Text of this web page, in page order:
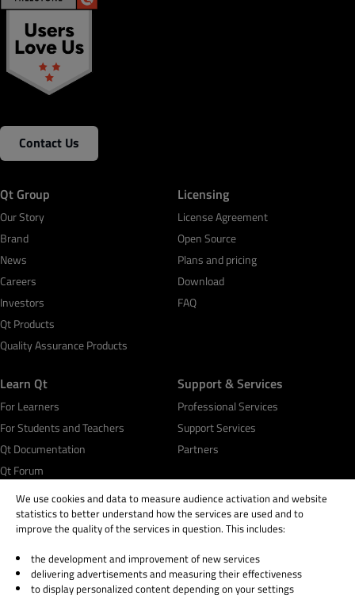
Contact Us
Qt Group
Our Story
Brand
News
Careers
Investors
Qt Products
Quality Assurance Products
Licensing
License Agreement
Open Source
Plans and pricing
Download
FAQ
Learn Qt
For Learners
For Students and Teachers
Qt Documentation
Qt Forum
Support & Services
Professional Services
Support Services
Partners
© 2026 The Qt Company
Legal Notice
We use cookies and data to measure audience activation and website
statistics to better understand how the services are used and to
improve the quality of the services in question. This includes:
the development and improvement of new services
delivering advertisements and measuring their effectiveness
to display personalized content depending on your settings